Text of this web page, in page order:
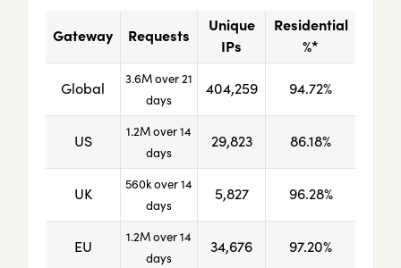
Gateway Requests
Unique
IPs
Residential
%*
Global
3.6M over 21
days
404,259 94.72%
US
1.2M over 14
days
29,823 86.18%
UK
560k over 14
days
5,827 96.28%
EU
1.2M over 14
days
34,676 97.20%